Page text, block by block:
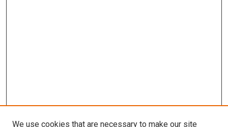
We use cookies that are necessary to make our site